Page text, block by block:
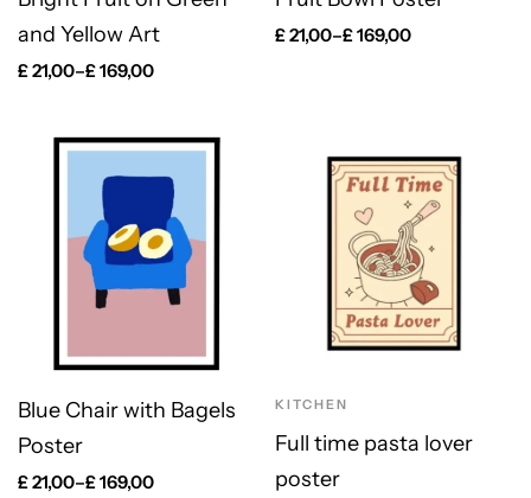
and Yellow Art
£21,00–£169,00
£21,00–£169,00
Blue Chair with Bagels
Poster
£21,00–£169,00
KITCHEN
Full time pasta lover
poster